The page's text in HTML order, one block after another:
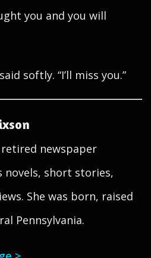
you and you will
softly. “I’ll miss you.”
retired newspaper
short stories,
She was born, raised
Pennsylvania.